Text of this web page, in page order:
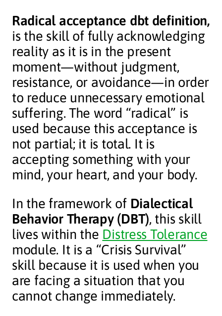
Radical acceptance dbt definition,
is the skill of fully acknowledging
reality as it is in the present
moment—without judgment,
resistance, or avoidance—in order
to reduce unnecessary emotional
suffering. The word “radical” is
used because this acceptance is
not partial; it is total. It is
accepting something with your
mind, your heart, and your body.
In the framework of Dialectical
Behavior Therapy (DBT), this skill
lives within the Distress Tolerance
module. It is a “Crisis Survival”
skill because it is used when you
are facing a situation that you
cannot change immediately.